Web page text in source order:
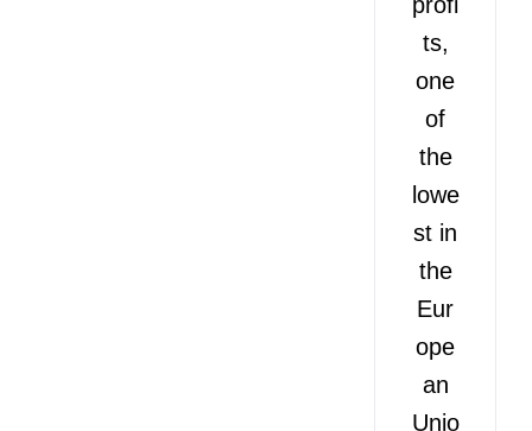
ts,
one
of
the
lowe
st in
the
Eur
ope
an
Unio